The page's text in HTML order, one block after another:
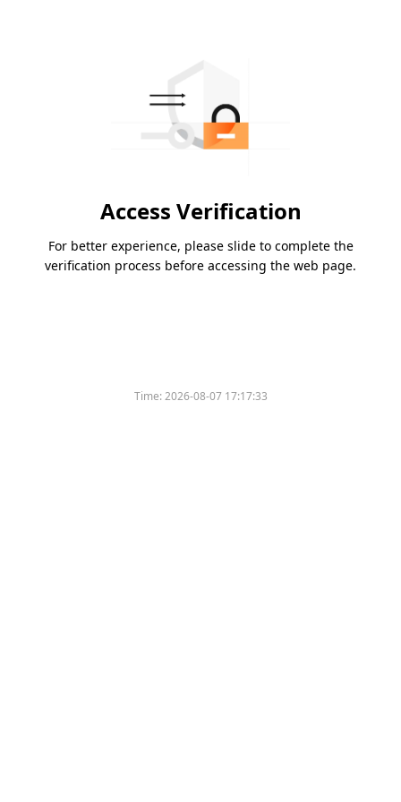
Access Verification
For better experience, please slide to complete the
verification process before accessing the web page.
Time:2026-08-07 17:17:33